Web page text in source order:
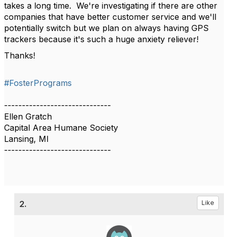
takes a long time. We're investigating if there are other
companies that have better customer service and we'll
potentially switch but we plan on always having GPS
trackers because it's such a huge anxiety reliever!
Thanks!
#FosterPrograms
------------------------------
Ellen Gratch
Capital Area Humane Society
Lansing, MI
------------------------------
2. Like